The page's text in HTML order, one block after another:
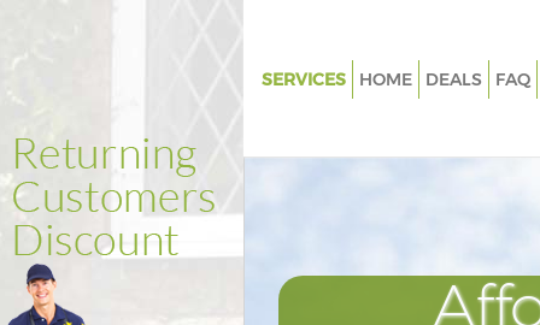
SERVICES
Weed Killing De Beauvoir
Composting De Beauvoir Town
Power Washing De Beauvoir
HOME DEALS FAQ